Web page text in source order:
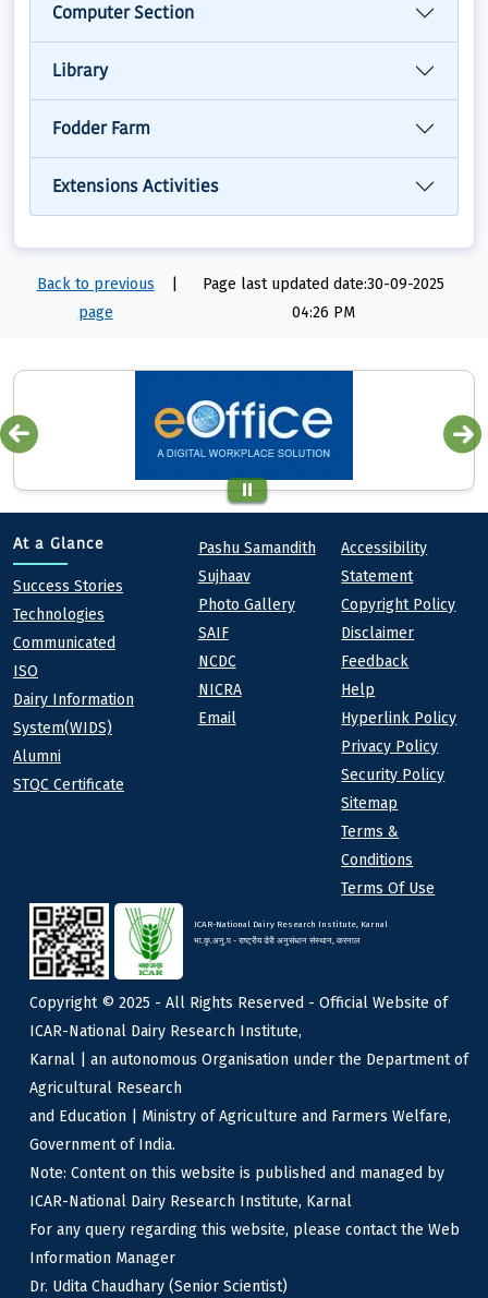
Computer Section
Library
Fodder Farm
Extensions Activities
Back to previous
page
Page last updated date:30-09-2025
04:26 PM
At a Glance
At a Glance
Success Stories
Technologies
Communicated
ISO
Dairy Information
System(WIDS)
Alumni
STQC Certificate
Quick links
Pashu Samandith
Sujhaav
Photo Gallery
SAIF
NCDC
NICRA
Email
Footer
Accessibility
Statement
Copyright Policy
Disclaimer
Feedback
Help
Hyperlink Policy
Privacy Policy
Security Policy
Sitemap
Terms &
Conditions
Terms Of Use
ICAR-National Dairy Research Institute, Karnal
भा.कृ.अनु.प - राष्ट्रीय डेरी अनुसंधान संस्थान, करनाल
Copyright © 2025 - All Rights Reserved - Official Website of
ICAR-National Dairy Research Institute,
Karnal | an autonomous Organisation under the Department of
Agricultural Research
and Education | Ministry of Agriculture and Farmers Welfare,
Government of India.
Note: Content on this website is published and managed by
ICAR-National Dairy Research Institute, Karnal
For any query regarding this website, please contact the Web
Information Manager
Dr. Udita Chaudhary (Senior Scientist)